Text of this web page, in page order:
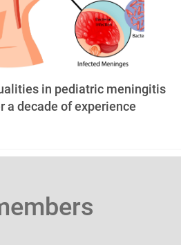
in pediatric meningitis
a decade of experience